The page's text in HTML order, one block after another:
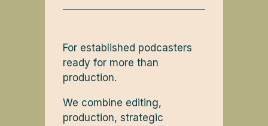
For established podcasters
ready for more than
production.
We combine editing,
production, strategic